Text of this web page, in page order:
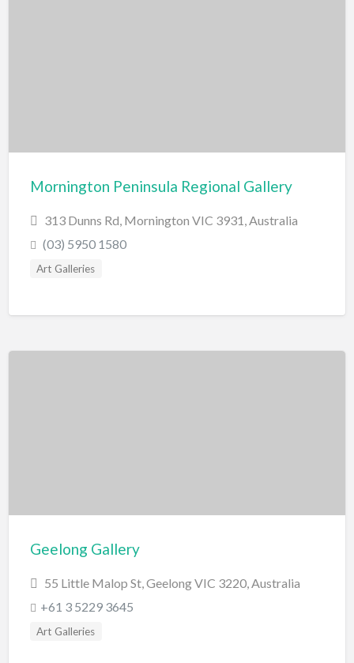
Mornington Peninsula Regional Gallery
313 Dunns Rd, Mornington VIC 3931, Australia
(03) 5950 1580
Art Galleries
Geelong Gallery
55 Little Malop St, Geelong VIC 3220, Australia
+61 3 5229 3645
Art Galleries